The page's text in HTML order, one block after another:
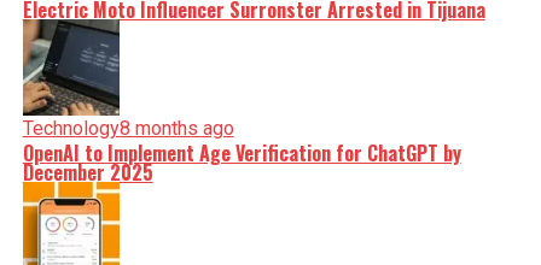
Electric Moto Influencer Surronster Arrested in Tijuana
Technology8 months ago
OpenAI to Implement Age Verification for ChatGPT by
December 2025